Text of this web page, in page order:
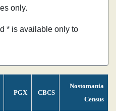
only.
* is available only to
PGX CBCS
Nostomania
Census